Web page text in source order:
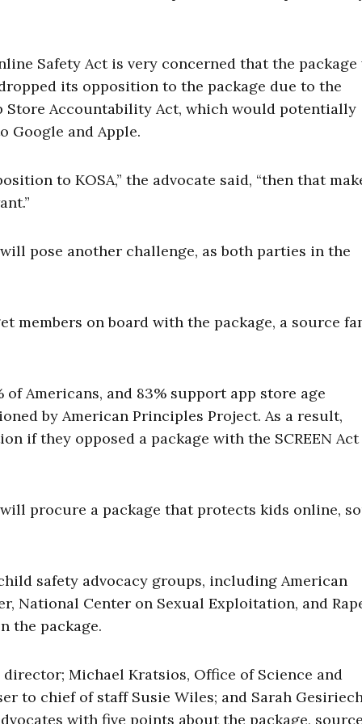
Safety Act is very concerned that the
its opposition to the package due to the
Accountability Act, which would potentially
Google and Apple.
to KOSA,” the advocate said, “then that
pose another challenge, as both parties in the
members on board with the package, a source
Americans, and 83% support app store age
by American Principles Project. As a result,
if they opposed a package with the SCREEN Act
procure a package that protects kids online,
safety advocacy groups, including American
National Center on Sexual Exploitation, and
the package.
Michael Kratsios, Office of Science and
to chief of staff Susie Wiles; and Sarah
with five points about the package,